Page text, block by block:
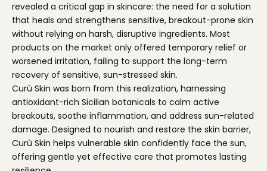
revealed a critical gap in skincare: the need for a solution
that heals and strengthens sensitive, breakout-prone skin
without relying on harsh, disruptive ingredients. Most
products on the market only offered temporary relief or
worsened irritation, failing to support the long-term
recovery of sensitive, sun-stressed skin.
Curù Skin was born from this realization, harnessing
antioxidant-rich Sicilian botanicals to calm active
breakouts, soothe inflammation, and address sun-related
damage. Designed to nourish and restore the skin barrier,
Curù Skin helps vulnerable skin confidently face the sun,
offering gentle yet effective care that promotes lasting